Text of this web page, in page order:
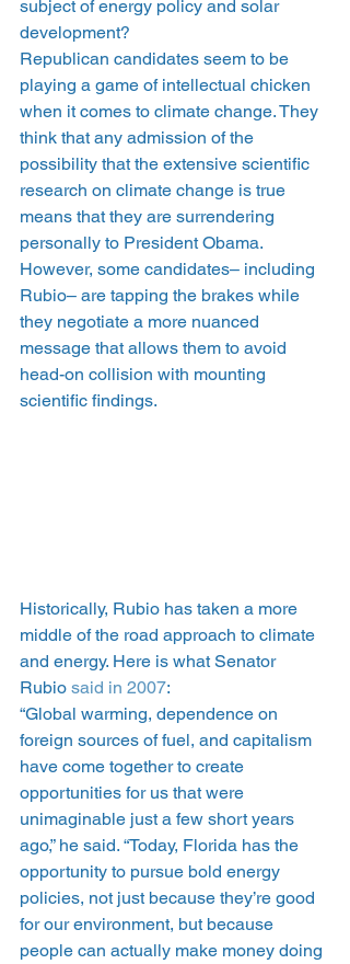
subject of energy policy and solar
development?
Republican candidates seem to be
playing a game of intellectual chicken
when it comes to climate change. They
think that any admission of the
possibility that the extensive scientific
research on climate change is true
means that they are surrendering
personally to President Obama.
However, some candidates– including
Rubio– are tapping the brakes while
they negotiate a more nuanced
message that allows them to avoid
head-on collision with mounting
scientific findings.
Historically, Rubio has taken a more
middle of the road approach to climate
and energy. Here is what Senator
Rubio said in 2007:
“Global warming, dependence on
foreign sources of fuel, and capitalism
have come together to create
opportunities for us that were
unimaginable just a few short years
ago,” he said. “Today, Florida has the
opportunity to pursue bold energy
policies, not just because they’re good
for our environment, but because
people can actually make money doing